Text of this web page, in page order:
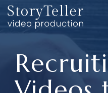
Skip
to
the
main